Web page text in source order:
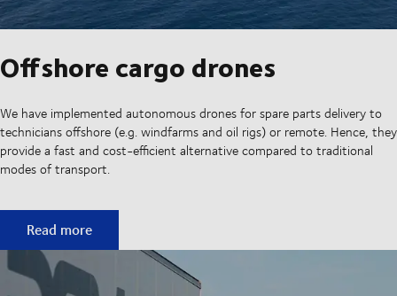
Offshore cargo drones
We have implemented autonomous drones for spare parts delivery to
technicians offshore (e.g. windfarms and oil rigs) or remote. Hence, they
provide a fast and cost-efficient alternative compared to traditional
modes of transport.
Offshore cargo drones
Read more